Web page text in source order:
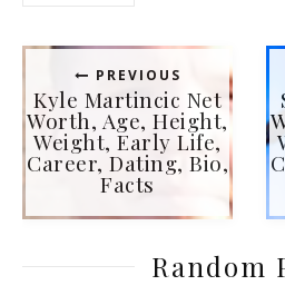
PREVIOUS
Kyle Martincic Net
Worth, Age, Height,
Weight, Early Life,
Career, Dating, Bio,
Facts
Random